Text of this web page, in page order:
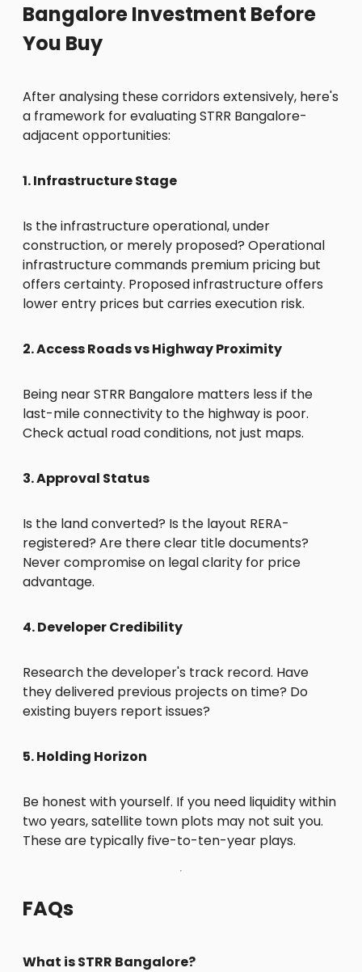
Bangalore Investment Before
You Buy
After analysing these corridors extensively, here's
a framework for evaluating STRR Bangalore-
adjacent opportunities:
1. Infrastructure Stage
Is the infrastructure operational, under
construction, or merely proposed? Operational
infrastructure commands premium pricing but
offers certainty. Proposed infrastructure offers
lower entry prices but carries execution risk.
2. Access Roads vs Highway Proximity
Being near STRR Bangalore matters less if the
last-mile connectivity to the highway is poor.
Check actual road conditions, not just maps.
3. Approval Status
Is the land converted? Is the layout RERA-
registered? Are there clear title documents?
Never compromise on legal clarity for price
advantage.
4. Developer Credibility
Research the developer's track record. Have
they delivered previous projects on time? Do
existing buyers report issues?
5. Holding Horizon
Be honest with yourself. If you need liquidity within
two years, satellite town plots may not suit you.
These are typically five-to-ten-year plays.
FAQs
What is STRR Bangalore?